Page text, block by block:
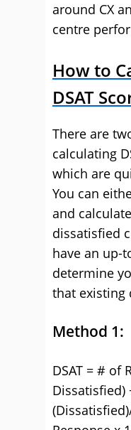
around CX
centre
How to
DSAT
There are
calculating
which are
You can
and
dissatisfied
have an up-
determine
that existing
Method 1:
DSAT = # of
Dissatisfied)